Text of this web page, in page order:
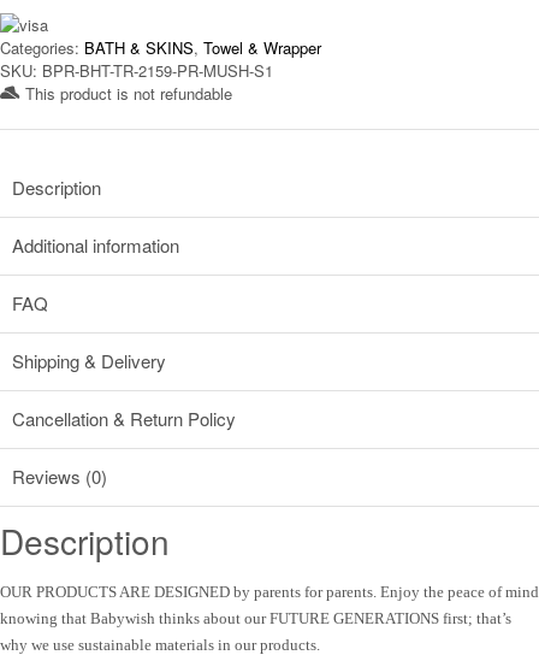
Categories: BATH & SKINS, Towel & Wrapper
SKU: BPR-BHT-TR-2159-PR-MUSH-S1
This product is not refundable​
Description
Additional information
FAQ
Shipping & Delivery
Cancellation & Return Policy
Reviews (0)
Description
OUR PRODUCTS ARE DESIGNED by parents for parents . Enjoy the peace of mind
knowing that Babywish thinks about our FUTURE GENERATIONS first; that’s
why we use sustainable materials in our products.